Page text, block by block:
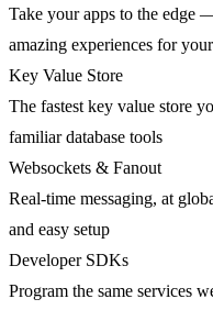
Take your apps to the edge
amazing experiences for
Key Value Store
The fastest key value store
familiar database tools
Websockets & Fanout
Real-time messaging, at
and easy setup
Developer SDKs
Program the same services